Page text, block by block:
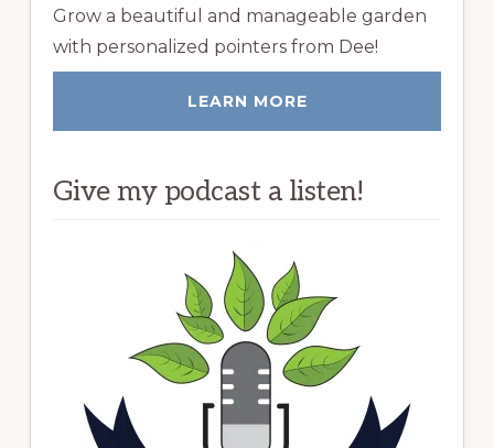
Grow a beautiful and manageable garden
with personalized pointers from Dee!
LEARN MORE
Give my podcast a listen!